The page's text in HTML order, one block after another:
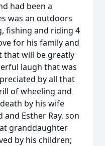
had been a
was an outdoors
fishing and riding 4
for his family and
that will be greatly
laugh that was
by all that
of wheeling and
by his wife
and Esther Ray, son
granddaughter
by his children;